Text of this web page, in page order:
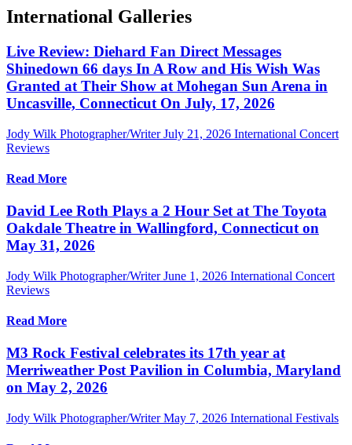
International Galleries
Live Review: Diehard Fan Direct Messages
Shinedown 66 days In A Row and His Wish Was
Granted at Their Show at Mohegan Sun Arena in
Uncasville, Connecticut On July, 17, 2026
Jody Wilk Photographer/Writer July 21, 2026 International Concert
Reviews
Read More
David Lee Roth Plays a 2 Hour Set at The Toyota
Oakdale Theatre in Wallingford, Connecticut on
May 31, 2026
Jody Wilk Photographer/Writer June 1, 2026 International Concert
Reviews
Read More
M3 Rock Festival celebrates its 17th year at
Merriweather Post Pavilion in Columbia, Maryland
on May 2, 2026
Jody Wilk Photographer/Writer May 7, 2026 International Festivals